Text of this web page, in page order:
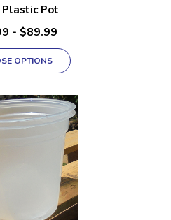
Plastic Pot
- $89.99
OPTIONS